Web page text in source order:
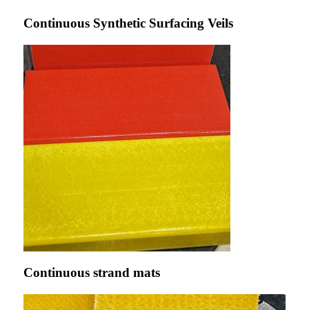
Continuous Synthetic Surfacing Veils
Continuous strand mats